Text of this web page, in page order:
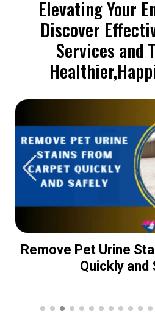
Elevating Your
Discover
Services and
Remove Pet Urine
Quickly and